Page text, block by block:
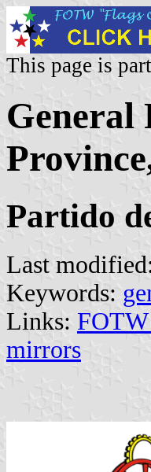
This page is
General
Partido
Last
Keywords:
Links: FOTW
mirrors